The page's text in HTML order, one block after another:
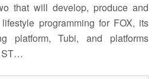
that will develop, produce and
programming for FOX, its
platform, Tubi, and platforms
ST…